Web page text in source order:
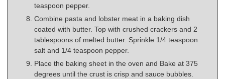
teaspoon pepper.
Combine pasta and lobster meat in a baking dish
coated with butter. Top with crushed crackers and 2
tablespoons of melted butter. Sprinkle 1/4 teaspoon
salt and 1/4 teaspoon pepper.
Place the baking sheet in the oven and Bake at 375
degrees until the crust is crisp and sauce bubbles.